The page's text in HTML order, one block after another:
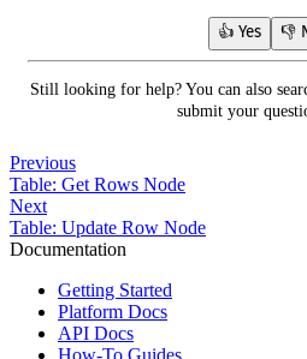
👍 Yes 👎
Still looking for help? You can also
submit your
Previous
Table: Get Rows Node
Next
Table: Update Row Node
Documentation
Getting Started
Platform Docs
API Docs
How-To Guides